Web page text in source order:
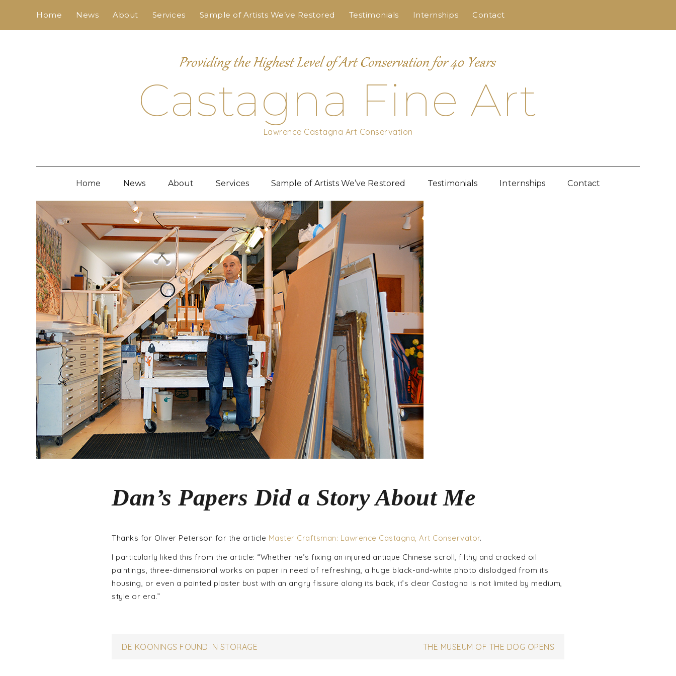
content
Home News About Services Sample of Artists We’ve Restored Testimonials Internships Contact
Castagna Fine Art
Lawrence Castagna Art Conservation
Home News About Services Sample of Artists We’ve Restored Testimonials Internships Contact
Dan’s Papers Did a Story About Me
Thanks for Oliver Peterson for the article Master Craftsman: Lawrence Castagna, Art Conservator.
I particularly liked this from the article: “Whether he’s fixing an injured antique Chinese scroll, filthy and cracked oil
paintings, three-dimensional works on paper in need of refreshing, a huge black-and-white photo dislodged from its
housing, or even a painted plaster bust with an angry fissure along its back, it’s clear Castagna is not limited by medium,
style or era.”
Post
DE KOONINGS FOUND IN STORAGE THE MUSEUM OF THE DOG OPENS